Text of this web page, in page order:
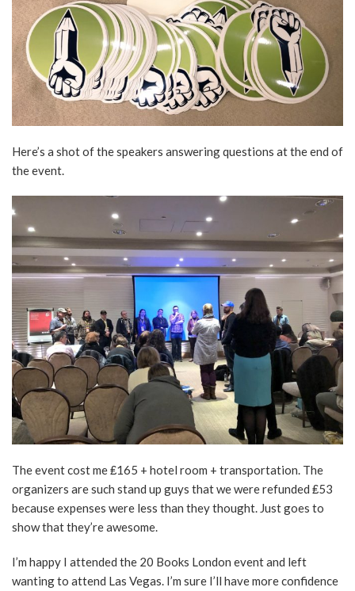
Here’s a shot of the speakers answering questions at the end of
the event.
The event cost me ₤165 + hotel room + transportation. The
organizers are such stand up guys that we were refunded ₤53
because expenses were less than they thought. Just goes to
show that they’re awesome.
I’m happy I attended the 20 Books London event and left
wanting to attend Las Vegas. I’m sure I’ll have more confidence